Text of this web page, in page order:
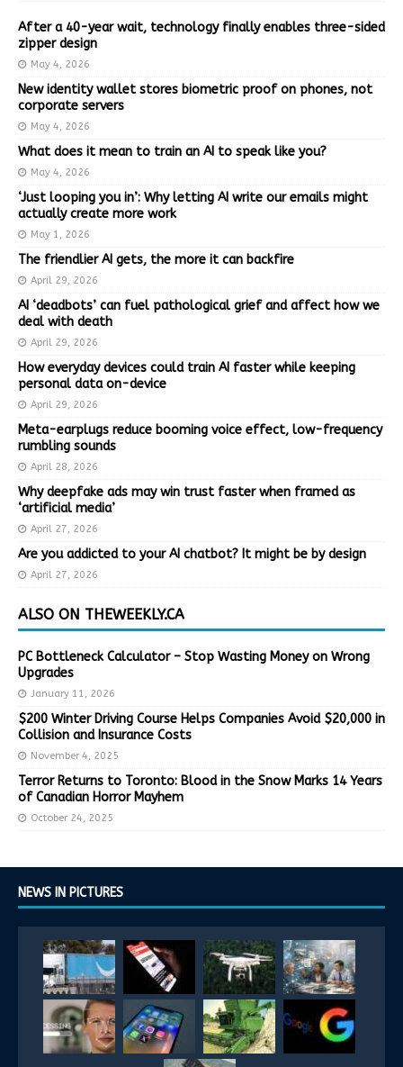
After a 40-year wait, technology finally enables three-sided
zipper design
May 4, 2026
New identity wallet stores biometric proof on phones, not
corporate servers
May 4, 2026
What does it mean to train an AI to speak like you?
May 4, 2026
‘Just looping you in’: Why letting AI write our emails might
actually create more work
May 1, 2026
The friendlier AI gets, the more it can backfire
April 29, 2026
AI ‘deadbots’ can fuel pathological grief and affect how we
deal with death
April 29, 2026
How everyday devices could train AI faster while keeping
personal data on-device
April 29, 2026
Meta-earplugs reduce booming voice effect, low-frequency
rumbling sounds
April 28, 2026
Why deepfake ads may win trust faster when framed as
‘artificial media’
April 27, 2026
Are you addicted to your AI chatbot? It might be by design
April 27, 2026
ALSO ON THEWEEKLY.CA
PC Bottleneck Calculator – Stop Wasting Money on Wrong
Upgrades
January 11, 2026
$200 Winter Driving Course Helps Companies Avoid $20,000 in
Collision and Insurance Costs
November 4, 2025
Terror Returns to Toronto: Blood in the Snow Marks 14 Years
of Canadian Horror Mayhem
October 24, 2025
NEWS IN PICTURES